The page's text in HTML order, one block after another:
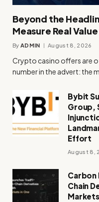
Beyond the
Measure Real
By ADMIN August 8, 2026
Crypto casino offers are
number in the advert: the
Bybit
Group,
Effort
August 8,
Carbon
Chain